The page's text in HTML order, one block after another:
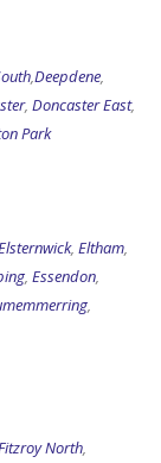
,Deepdene,
, Doncaster East,
Park
, Eltham,
, Essendon,
,
North,